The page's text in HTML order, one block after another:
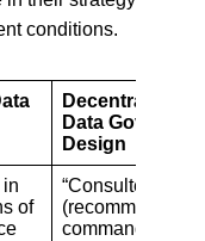
conditions.
Decentralized
Data
Design
in
of
“Consulted”
(recommending,
commanding)